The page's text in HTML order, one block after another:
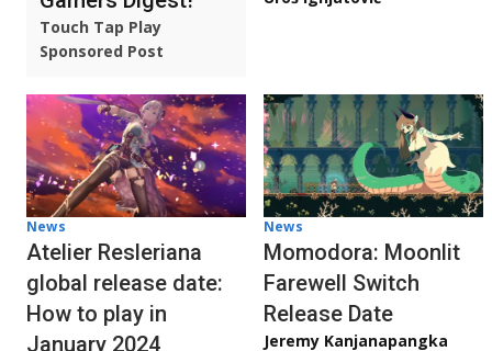
Touch Tap Play
Sponsored Post
News
Atelier Resleriana
global release date:
How to play in
January 2024
News
Momodora: Moonlit
Farewell Switch
Release Date
Jeremy Kanjanapangka